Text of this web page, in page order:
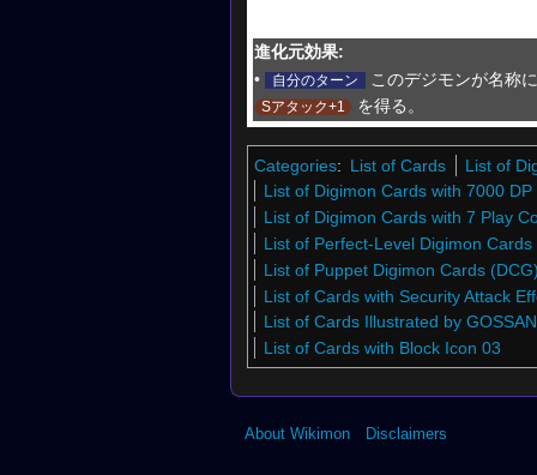
進化元効果:
•
自分のターン このデジモンが名称
Sアタック+1 を得る。
Categories: List of Cards
List of
List of Digimon Cards with 7000 DP
List of Digimon Cards with 7 Play
List of Perfect-Level Digimon Cards
List of Puppet Digimon Cards
List of Cards with Security Attack
List of Cards Illustrated by GOSSAN
List of Cards with Block Icon 03
About Wikimon Disclaimers